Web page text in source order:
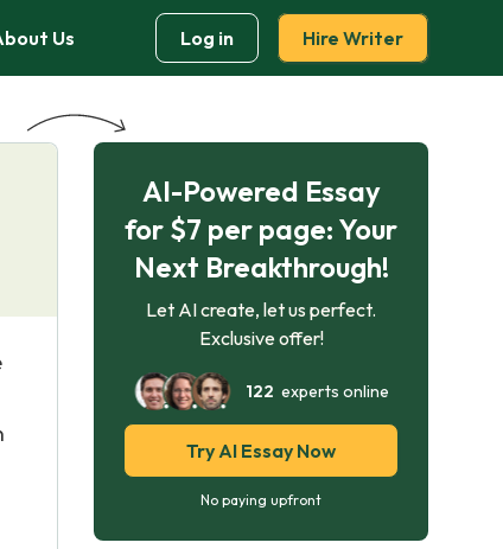
Us Log in Hire Writer
AI-Powered Essay
for $7 per page: Your
Next Breakthrough!
Let AI create, let us perfect.
Exclusive offer!
122 experts online
Try AI Essay Now
No paying upfront